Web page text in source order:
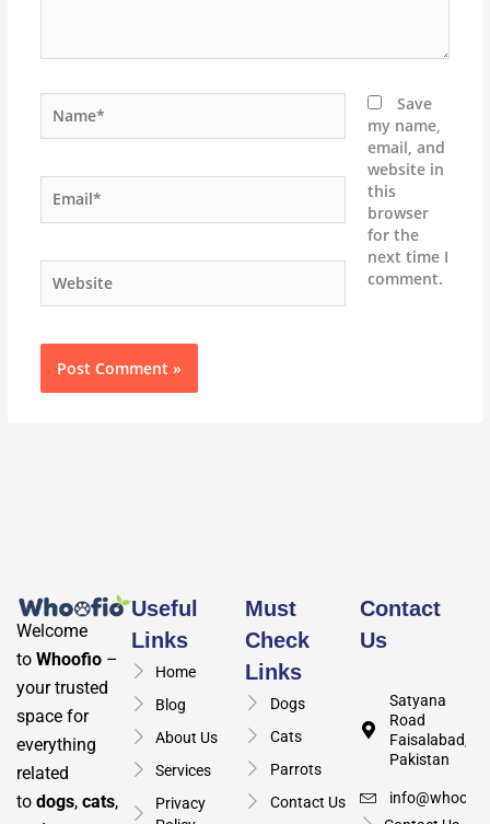
Save
my name,
email, and
website in
this
browser
for the
next time I
comment.
Welcome
to Whoofio –
your trusted
space for
everything
related
to dogs, cats,
Useful
Links
Home
Blog
About Us
Services
Privacy
Must
Check
Links
Dogs
Cats
Parrots
Contact Us
Contact
Us
Satyana
Road
Faisalabad,
Pakistan